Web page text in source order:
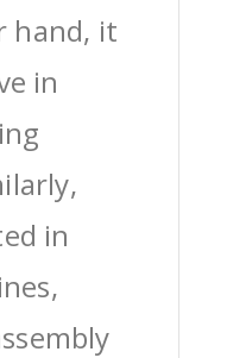
hand, it
in
in